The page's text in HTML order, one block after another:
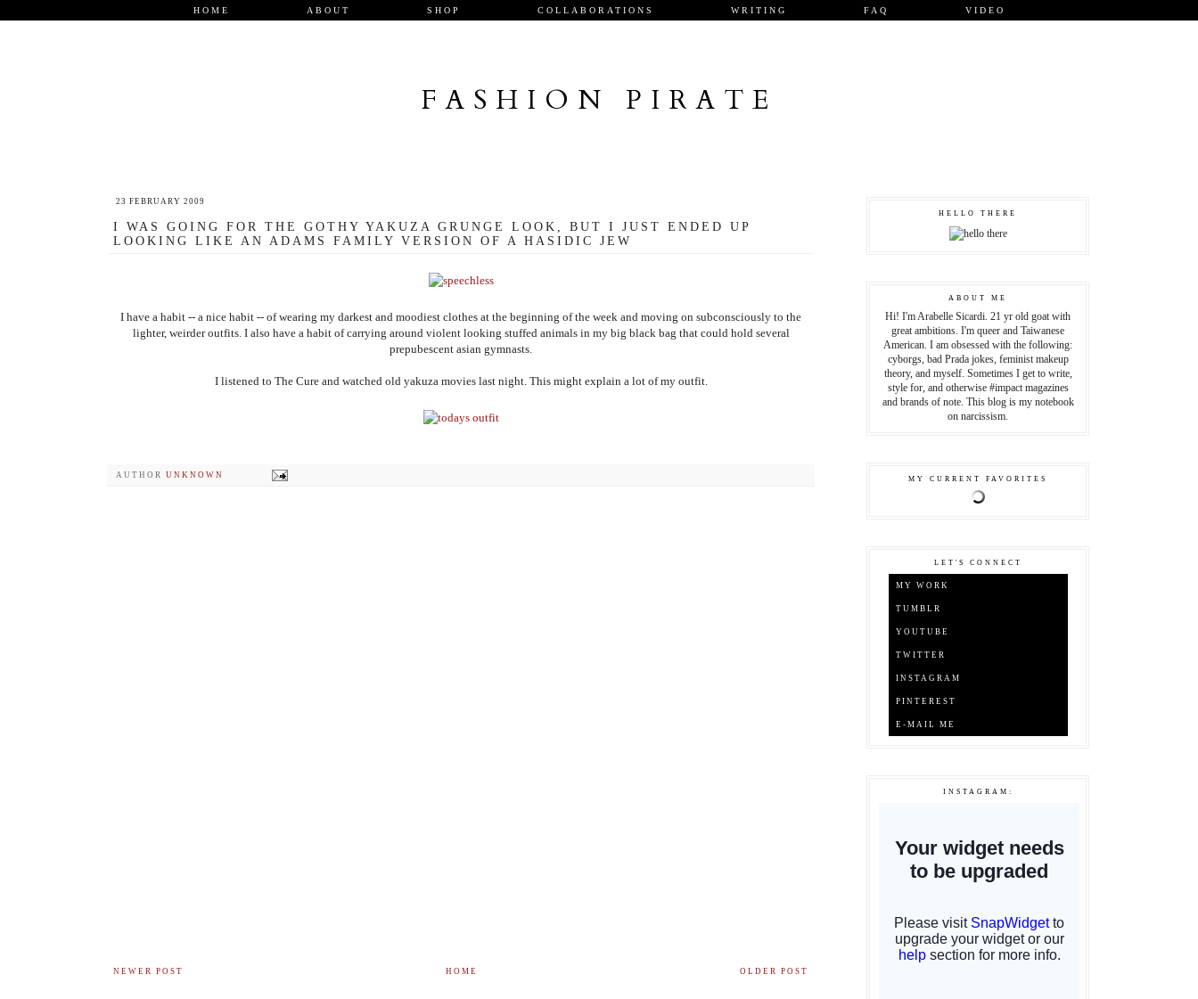
HOME ABOUT SHOP COLLABORATIONS WRITING FAQ VIDEO
FASHION PIRATE
23 FEBRUARY 2009
I WAS GOING FOR THE GOTHY YAKUZA GRUNGE LOOK, BUT I JUST ENDED UP
LOOKING LIKE AN ADAMS FAMILY VERSION OF A HASIDIC JEW
I have a habit -- a nice habit -- of wearing my darkest and moodiest clothes at the beginning of the week and moving on subconsciously to the
lighter, weirder outfits. I also have a habit of carrying around violent looking stuffed animals in my big black bag that could hold several
prepubescent asian gymnasts.
I listened to The Cure and watched old yakuza movies last night. This might explain a lot of my outfit.
AUTHOR UNKNOWN
NEWER POST OLDER POST
HOME
HELLO THERE
ABOUT ME
Hi! I'm Arabelle Sicardi. 21 yr old goat with
great ambitions. I'm queer and Taiwanese
American. I am obsessed with the following:
cyborgs, bad Prada jokes, feminist makeup
theory, and myself. Sometimes I get to write,
style for, and otherwise #impact magazines
and brands of note. This blog is my notebook
on narcissism.
MY CURRENT FAVORITES
LET'S CONNECT
MY WORK
TUMBLR
YOUTUBE
TWITTER
INSTAGRAM
PINTEREST
E-MAIL ME
INSTAGRAM: